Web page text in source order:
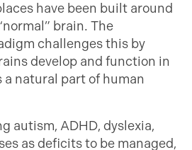
have been built around
brain. The
challenges this by
develop and function in
a natural part of human
autism, ADHD, dyslexia,
as deficits to be managed,